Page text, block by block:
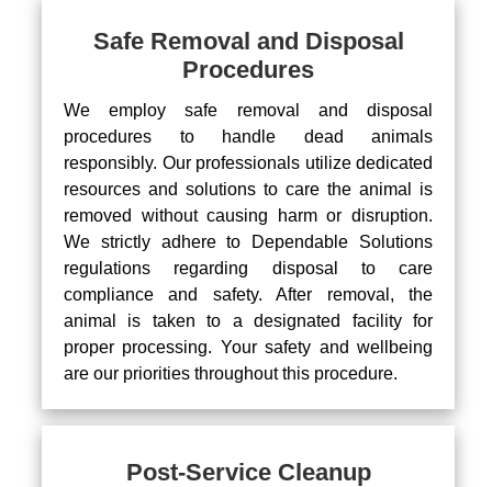
Safe Removal and Disposal
Procedures
We employ safe removal and disposal
procedures to handle dead animals
responsibly. Our professionals utilize dedicated
resources and solutions to care the animal is
removed without causing harm or disruption.
We strictly adhere to Dependable Solutions
regulations regarding disposal to care
compliance and safety. After removal, the
animal is taken to a designated facility for
proper processing. Your safety and wellbeing
are our priorities throughout this procedure.
Post-Service Cleanup